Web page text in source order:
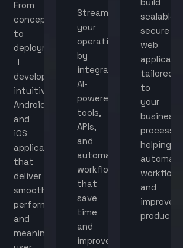
From
concept
to
deployment,
I
develop
intuitive
Android
and
iOS
applications
that
deliver
smooth
performance
and
meaningful
Streamline
your
operations
by
integrating
AI-
powered
tools,
APIs,
and
automated
workflows
that
save
time
and
improve
scalable,
secure
web
tailored
to
your
business
helping
workflows
and
improve